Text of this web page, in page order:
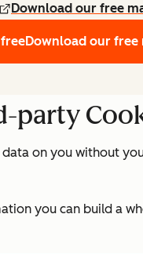
Download our free
Download our
party
on you without
you can build a